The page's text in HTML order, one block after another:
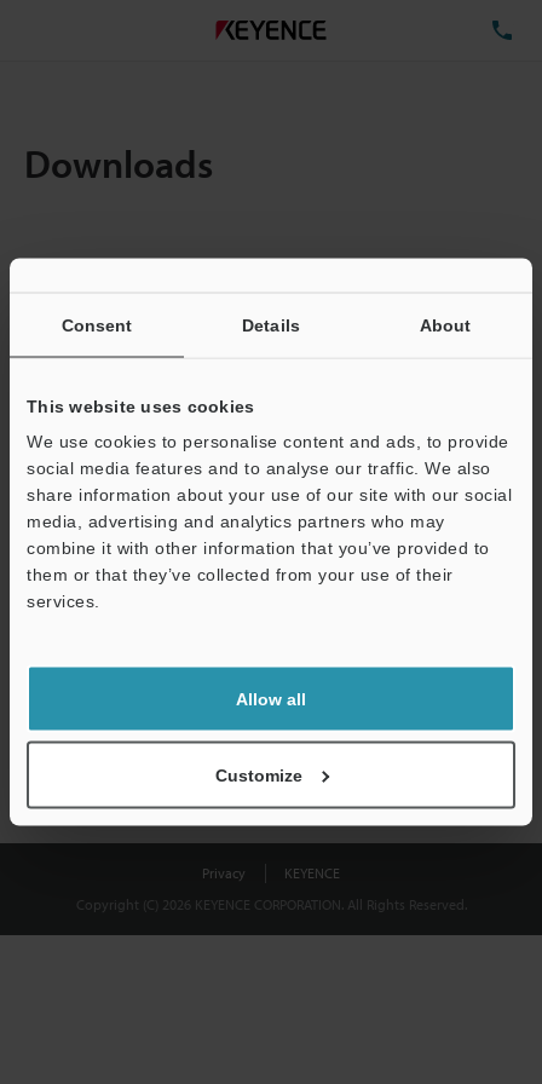
Consent Details About
This website uses cookies
We use cookies to personalise content and ads, to provide
social media features and to analyse our traffic. We also
share information about your use of our site with our social
media, advertising and analytics partners who may
combine it with other information that you’ve provided to
them or that they’ve collected from your use of their
services.
Allow all
Customize
Downloads
Total File Size :
Business E-mail Address(required)
Download
shared.
Privacy
KEYENCE
Copyright (C) 2026 KEYENCE CORPORATION. All Rights Reserved.